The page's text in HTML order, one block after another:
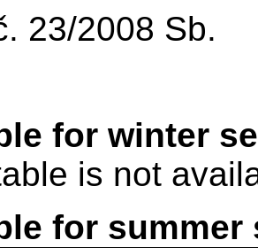
23/2008 Sb.
for winter
is not
for summer